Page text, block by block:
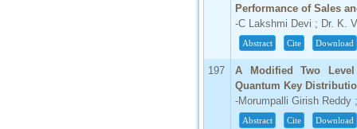
Performance of Sales
-C Lakshmi Devi ; Dr. K.
Abstract Cite Download
197
A Modified Two
Quantum Key
-Morumpalli Girish Reddy
Abstract Cite Download